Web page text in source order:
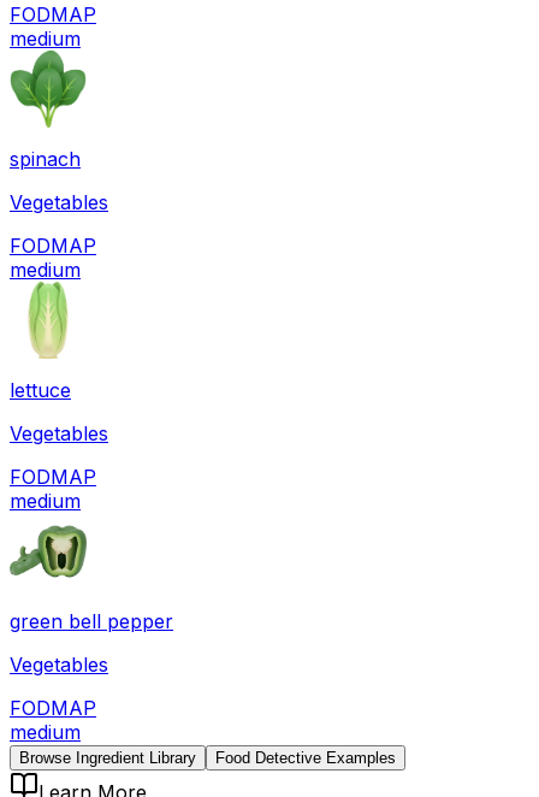
FODMAP
medium
spinach
Vegetables
FODMAP
medium
lettuce
Vegetables
FODMAP
medium
green bell pepper
Vegetables
FODMAP
medium
Browse Ingredient Library Food Detective Examples
Learn More